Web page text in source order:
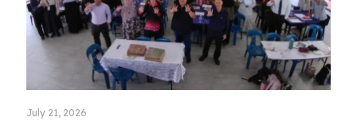
July 21, 2026